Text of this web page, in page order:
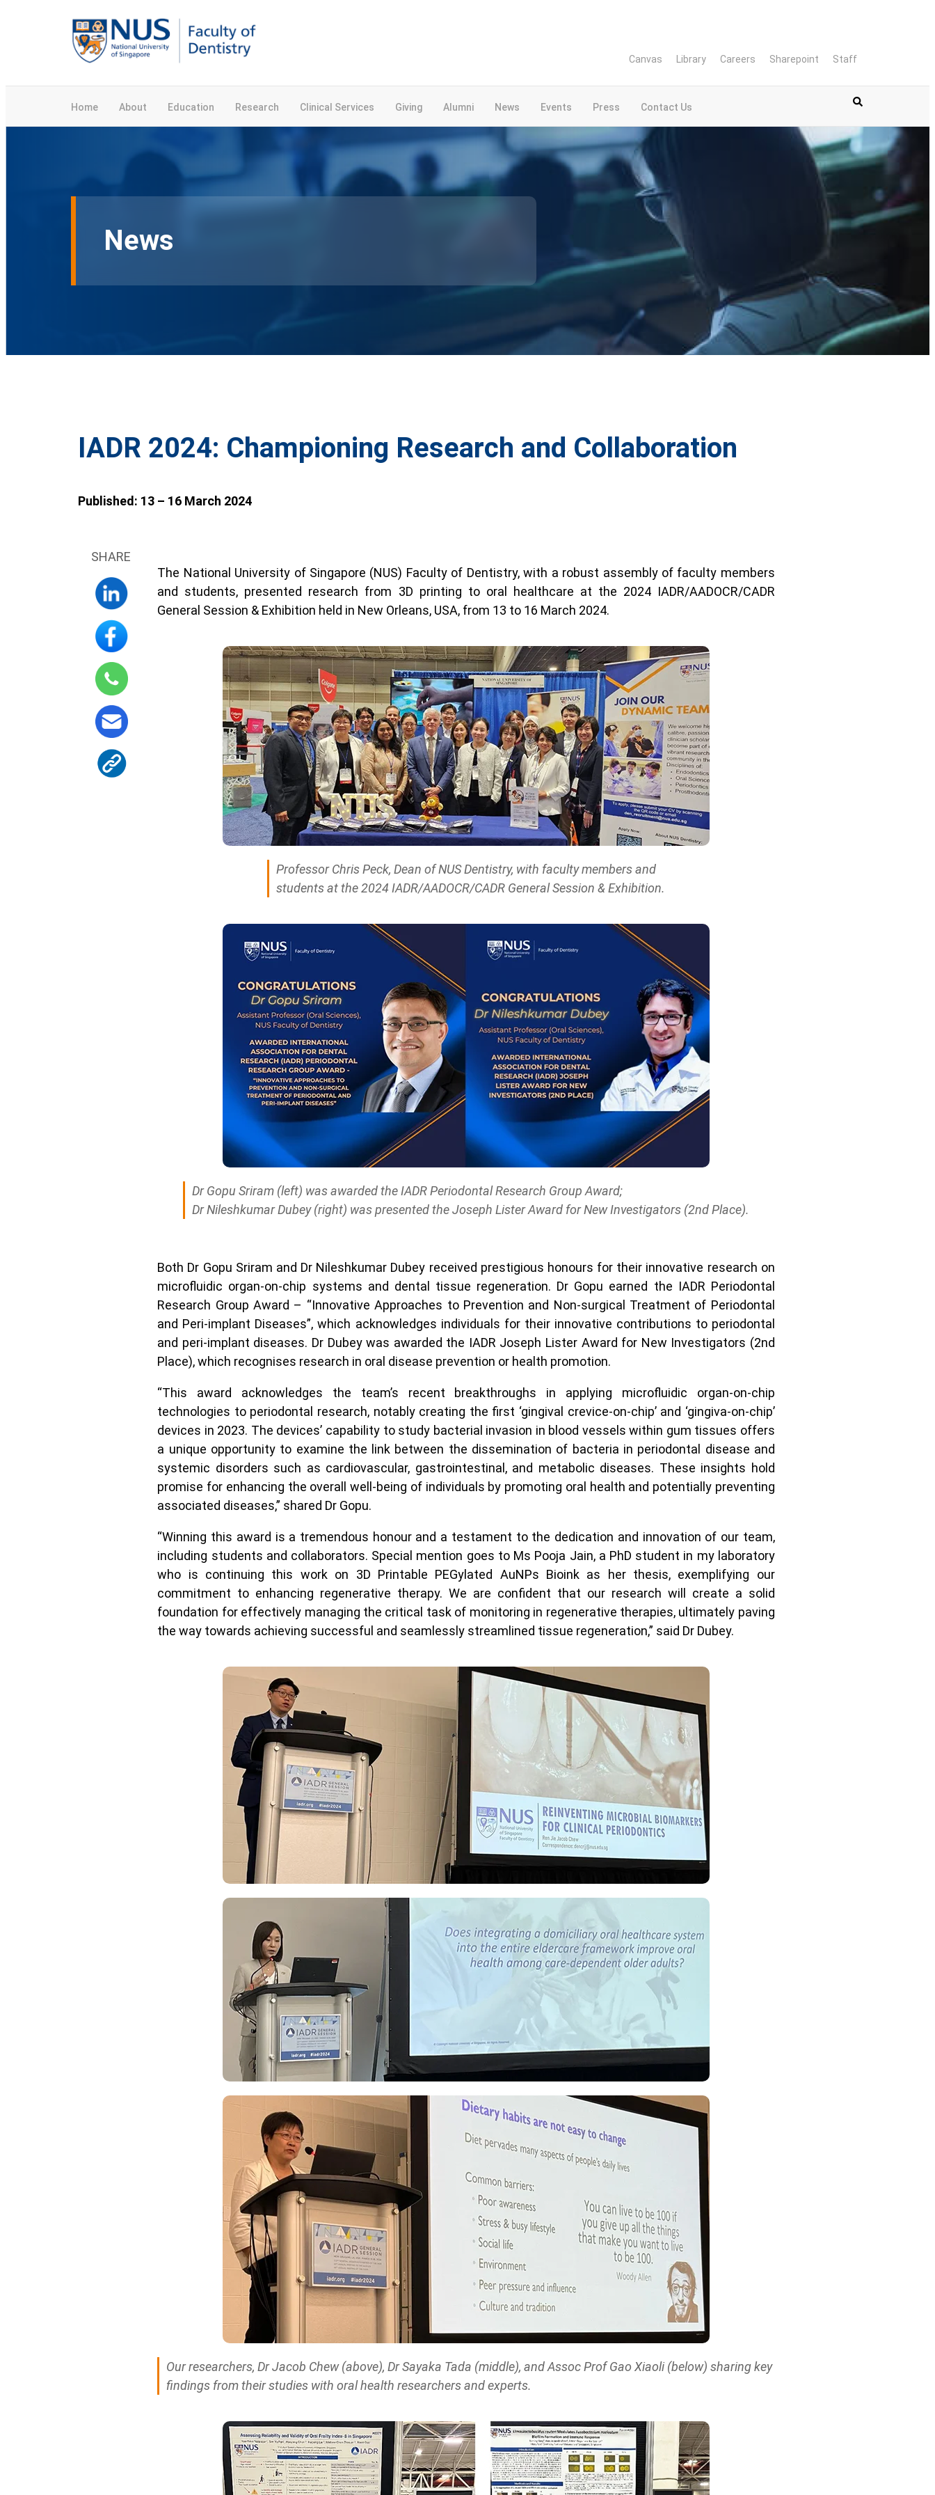
Canvas Library Careers Sharepoint Staff
Home About Education Research Clinical Services Giving Alumni News Events Press Contact Us
News
IADR 2024: Championing Research and Collaboration
Published: 13 – 16 March 2024
SHARE
The National University of Singapore (NUS) Faculty of Dentistry, with a robust assembly of faculty members
and students, presented research from 3D printing to oral healthcare at the 2024 IADR/AADOCR/CADR
General Session & Exhibition held in New Orleans, USA, from 13 to 16 March 2024.
Professor Chris Peck, Dean of NUS Dentistry, with faculty members and
students at the 2024 IADR/AADOCR/CADR General Session & Exhibition.
Dr Gopu Sriram (left) was awarded the IADR Periodontal Research Group Award;
Dr Nileshkumar Dubey (right) was presented the Joseph Lister Award for New Investigators (2nd Place).
Both Dr Gopu Sriram and Dr Nileshkumar Dubey received prestigious honours for their innovative research on
microfluidic organ-on-chip systems and dental tissue regeneration. Dr Gopu earned the IADR Periodontal
Research Group Award – “Innovative Approaches to Prevention and Non-surgical Treatment of Periodontal
and Peri-implant Diseases”, which acknowledges individuals for their innovative contributions to periodontal
and peri-implant diseases. Dr Dubey was awarded the IADR Joseph Lister Award for New Investigators (2nd
Place), which recognises research in oral disease prevention or health promotion.
“This award acknowledges the team’s recent breakthroughs in applying microfluidic organ-on-chip
technologies to periodontal research, notably creating the first ‘gingival crevice-on-chip’ and ‘gingiva-on-chip’
devices in 2023. The devices’ capability to study bacterial invasion in blood vessels within gum tissues offers
a unique opportunity to examine the link between the dissemination of bacteria in periodontal disease and
systemic disorders such as cardiovascular, gastrointestinal, and metabolic diseases. These insights hold
promise for enhancing the overall well-being of individuals by promoting oral health and potentially preventing
associated diseases,” shared Dr Gopu.
“Winning this award is a tremendous honour and a testament to the dedication and innovation of our team,
including students and collaborators. Special mention goes to Ms Pooja Jain, a PhD student in my laboratory
who is continuing this work on 3D Printable PEGylated AuNPs Bioink as her thesis, exemplifying our
commitment to enhancing regenerative therapy. We are confident that our research will create a solid
foundation for effectively managing the critical task of monitoring in regenerative therapies, ultimately paving
the way towards achieving successful and seamlessly streamlined tissue regeneration,” said Dr Dubey.
Our researchers, Dr Jacob Chew (above), Dr Sayaka Tada (middle), and Assoc Prof Gao Xiaoli (below) sharing key
findings from their studies with oral health researchers and experts.